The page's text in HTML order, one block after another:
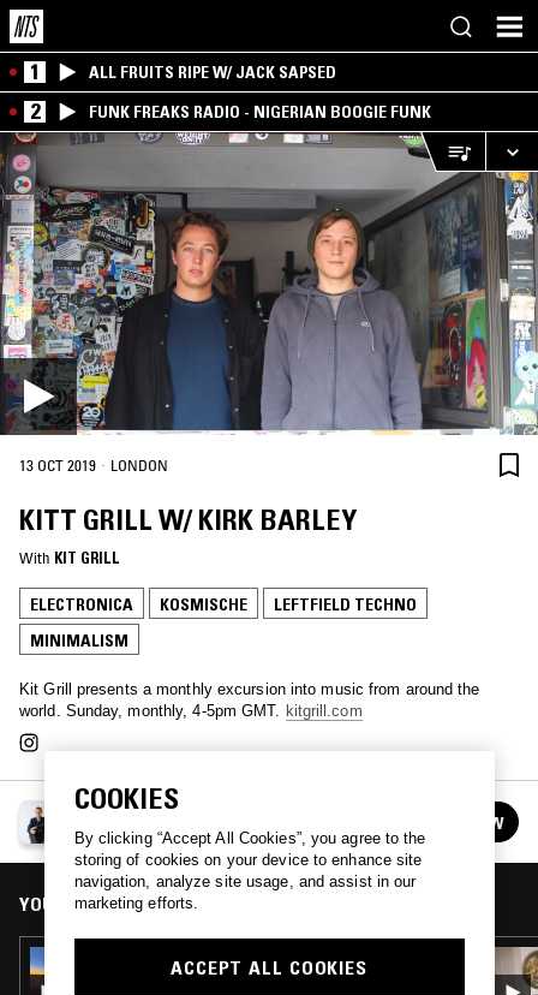
1 ALL FRUITS RIPE W/ JACK SAPSED
2 FUNK FREAKS RADIO - NIGERIAN BOOGIE FUNK
13 OCT 2019 · LONDON
KITT GRILL W/ KIRK BARLEY
With KIT GRILL
ELECTRONICA KOSMISCHE
LEFTFIELD TECHNO
MINIMALISM
Kit Grill presents a monthly excursion into music from around the
world. Sunday, monthly, 4-5pm GMT.
kitgrill.com
KIT GRILL
See all episodes FOLLOW
YOU MIGHT ALSO LIKE
KIT GRILL
COOKIES
By clicking “Accept All Cookies”, you agree to the
storing of cookies on your device to enhance site
navigation, analyze site usage, and assist in our
marketing efforts.
ACCEPT ALL COOKIES